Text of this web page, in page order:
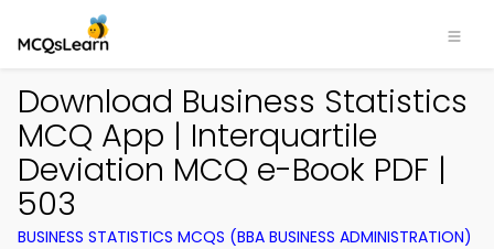
Download Business Statistics
MCQ App | Interquartile
Deviation MCQ e-Book PDF |
503
BUSINESS STATISTICS MCQS (BBA BUSINESS ADMINISTRATION)